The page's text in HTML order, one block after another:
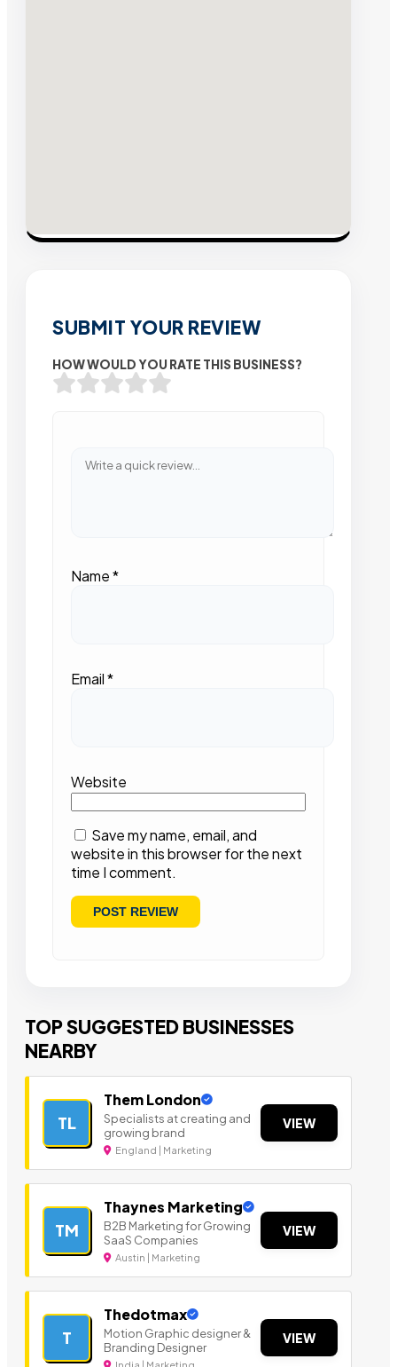
SUBMIT YOUR REVIEW
HOW WOULD YOU RATE THIS BUSINESS?
Name*
Email*
Website
Save my name, email, and
website in this browser for the next
time I comment.
TOP SUGGESTED BUSINESSES
NEARBY
TL
Them London
Specialists at creating and
growing brand
England | Marketing
VIEW
TM
Thaynes Marketing
B2B Marketing for Growing
SaaS Companies
Austin | Marketing
VIEW
T
Thedotmax
Motion Graphic designer &
Branding Designer
VIEW